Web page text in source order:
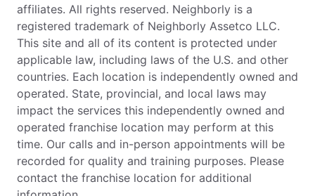
affiliates. All rights reserved. Neighborly is a
registered trademark of Neighborly Assetco LLC.
This site and all of its content is protected under
applicable law, including laws of the U.S. and other
countries. Each location is independently owned and
operated. State, provincial, and local laws may
impact the services this independently owned and
operated franchise location may perform at this
time. Our calls and in-person appointments will be
recorded for quality and training purposes. Please
contact the franchise location for additional